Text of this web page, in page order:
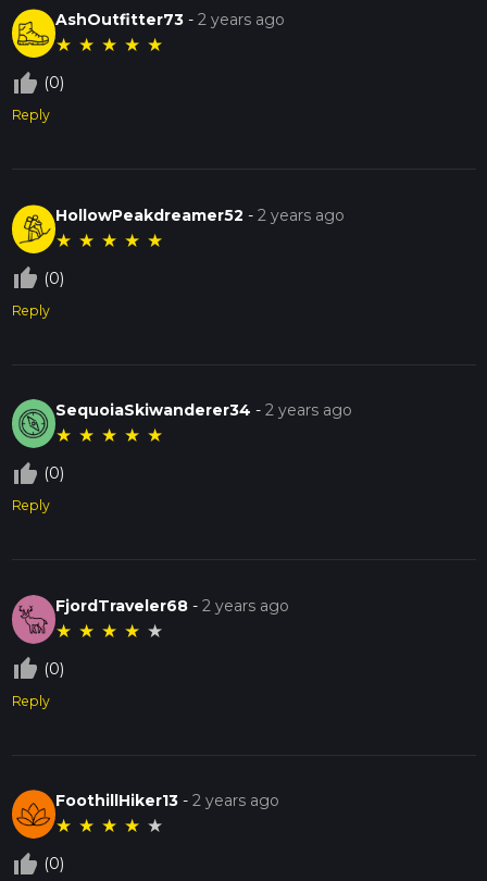
AshOutfitter73 -2 years ago
★ ★ ★ ★ ★
thumb_up_off_alt (0)
Reply
HollowPeakdreamer52 -2 years ago
★ ★ ★ ★ ★
thumb_up_off_alt (0)
Reply
SequoiaSkiwanderer34 -2 years ago
★ ★ ★ ★ ★
thumb_up_off_alt (0)
Reply
FjordTraveler68 -2 years ago
★ ★ ★ ★ ★
thumb_up_off_alt (0)
Reply
FoothillHiker13 -2 years ago
★ ★ ★ ★ ★
thumb_up_off_alt (0)